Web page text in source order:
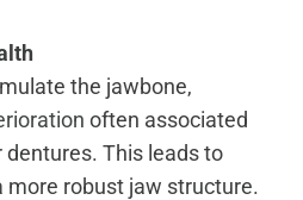
the jawbone,
often associated
This leads to
more robust jaw structure.